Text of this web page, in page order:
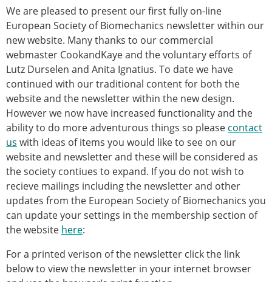
Italian National Chapter
Austrian National Chapter
ESB Working Groups
Working Group: Musculoskeletal Spine
Modelling
Affiliated societies
Contact the ESB
Membership
Member login
Join the European Society of Biomechanics
Membership application review timeline
ESB Membership
Types of Membership
Membership payment structure for the ESB
Mentoring programme
Committee
Help
We are pleased to present our first fully on-line
European Society of Biomechanics newsletter within our
new website. Many thanks to our commercial
webmaster CookandKaye and the voluntary efforts of
Lutz Durselen and Anita Ignatius. To date we have
continued with our traditional content for both the
website and the newsletter within the new design.
However we now have increased functionality and the
ability to do more adventurous things so please contact
us with ideas of items you would like to see on our
website and newsletter and these will be considered as
the society contiues to expand. If you do not wish to
recieve mailings including the newsletter and other
updates from the European Society of Biomechanics you
can update your settings in the membership section of
the website here:
For a printed verison of the newsletter click the link
below to view the newsletter in your internet browser